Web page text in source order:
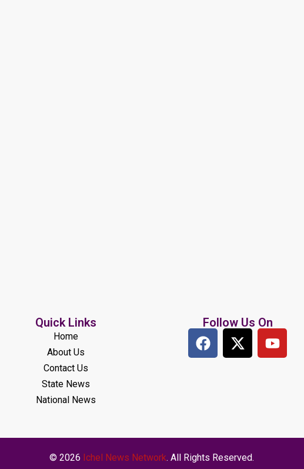
Quick Links
Home
About Us
Contact Us
State News
National News
Follow Us On
© 2026 Ichel News Network. All Rights Reserved.